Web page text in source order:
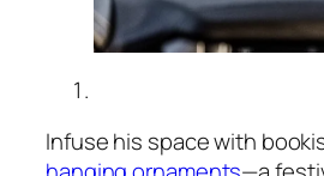
Infuse his space with